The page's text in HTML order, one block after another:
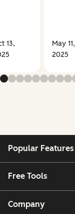
13,
May 11,
2025
Popular Features
Free Tools
Company